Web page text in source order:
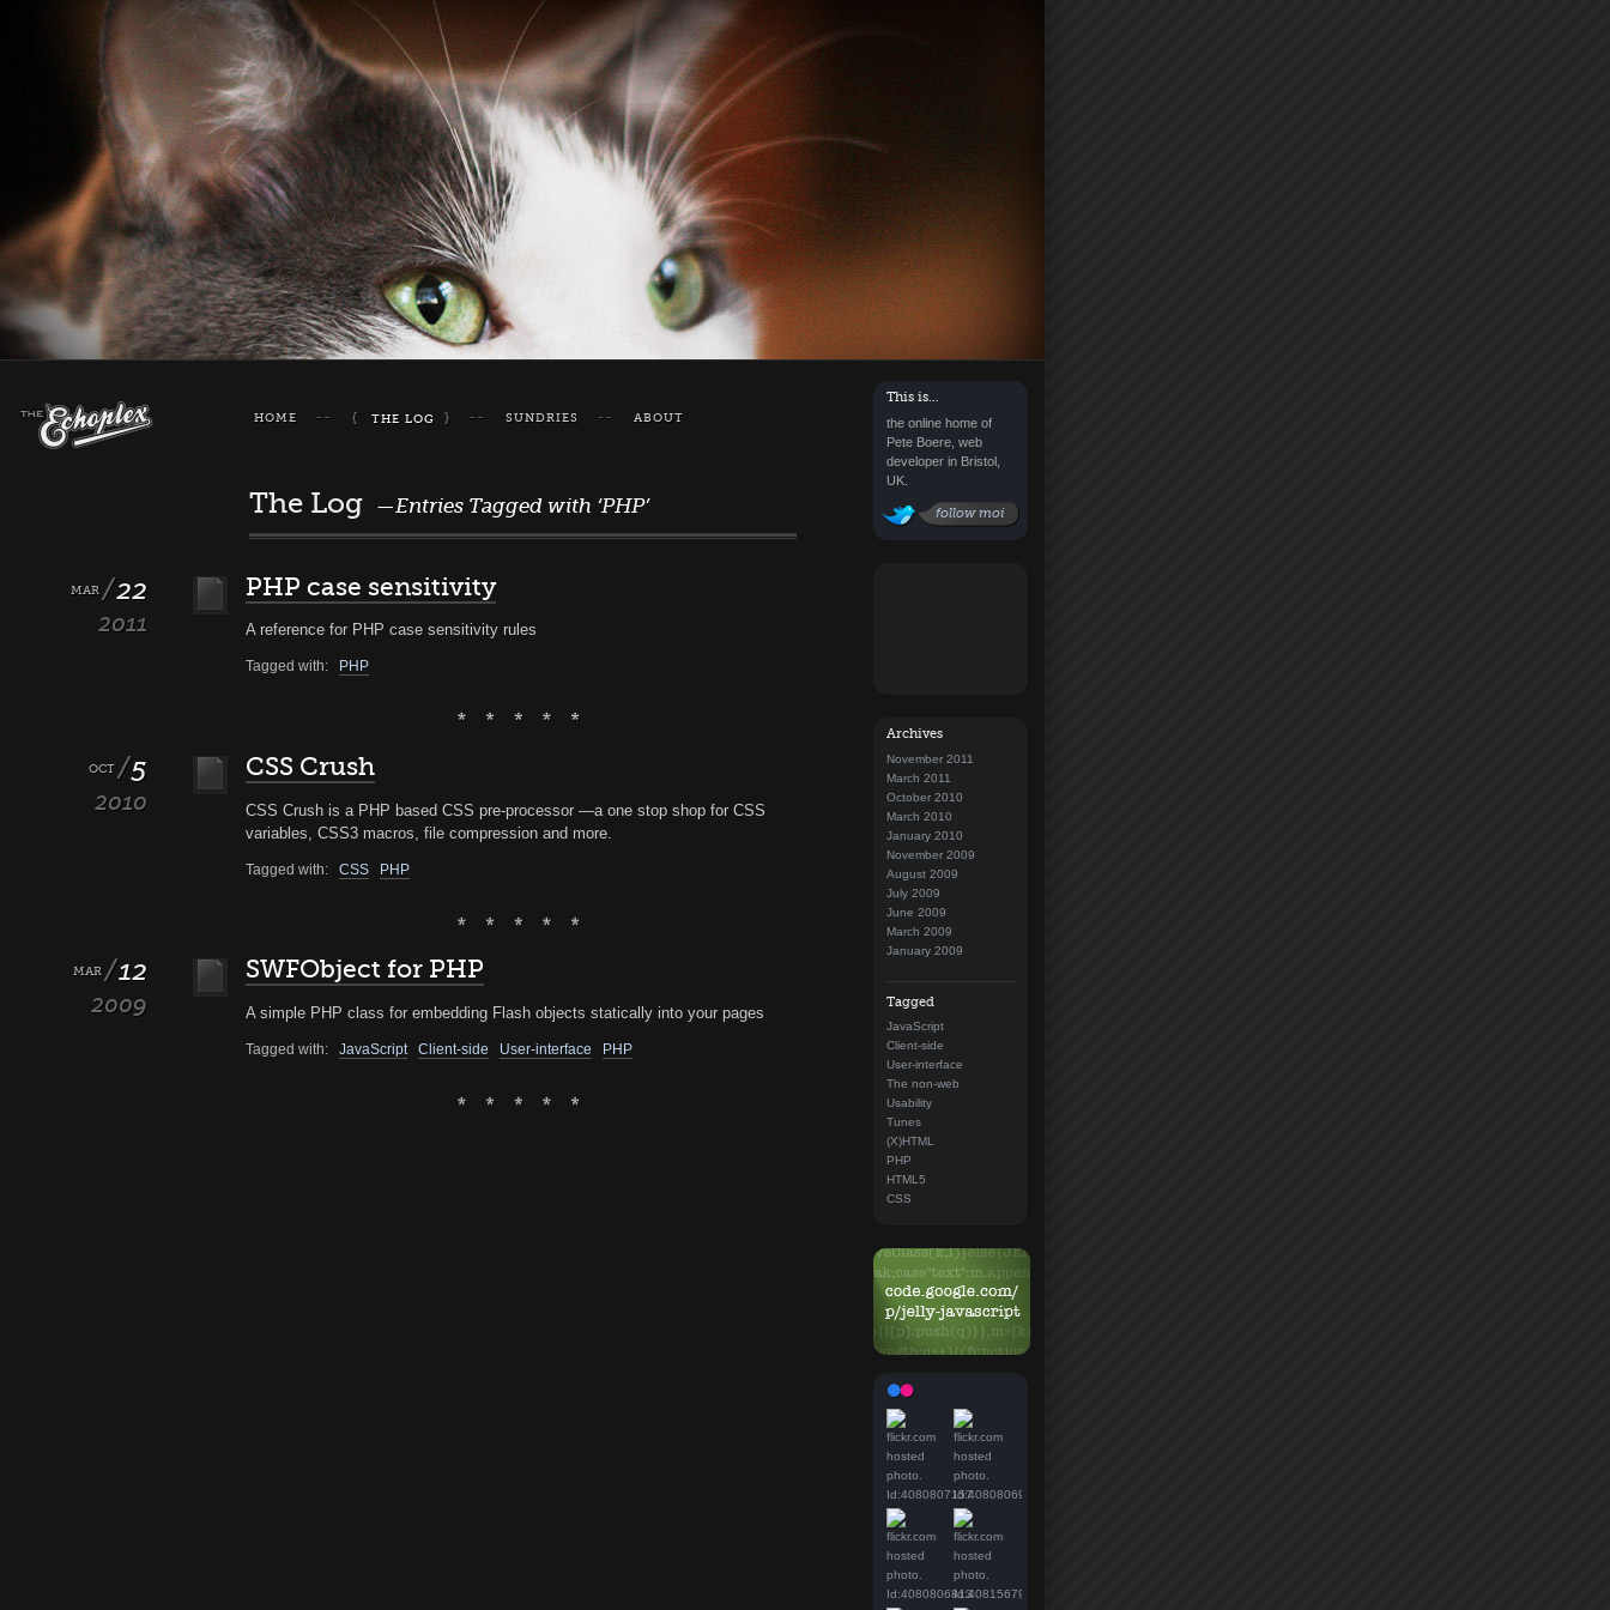
HOME THE LOG SUNDRIES ABOUT
The Log —Entries Tagged with ‘PHP’
MAR 22
2011
PHP case sensitivity
A reference for PHP case sensitivity rules
Tagged with: PHP
OCT 5
2010
CSS Crush
CSS Crush is a PHP based CSS pre-processor —a one stop shop for CSS
variables, CSS3 macros, file compression and more.
Tagged with: CSS PHP
MAR 12
2009
SWFObject for PHP
A simple PHP class for embedding Flash objects statically into your pages
Tagged with: JavaScript Client-side User-interface PHP
This is…
the online home of
Pete Boere, web
developer in Bristol,
UK.
follow moi
Archives
November 2011
March 2011
October 2010
March 2010
January 2010
November 2009
August 2009
July 2009
June 2009
March 2009
January 2009
Tagged
JavaScript
Client-side
User-interface
The non-web
Usability
Tunes
(X)HTML
PHP
HTML5
CSS